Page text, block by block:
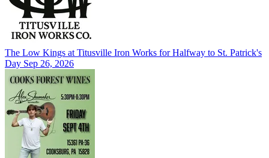
The Low Kings at Titusville Iron Works for Halfway to St. Patrick's
Day Sep 26, 2026